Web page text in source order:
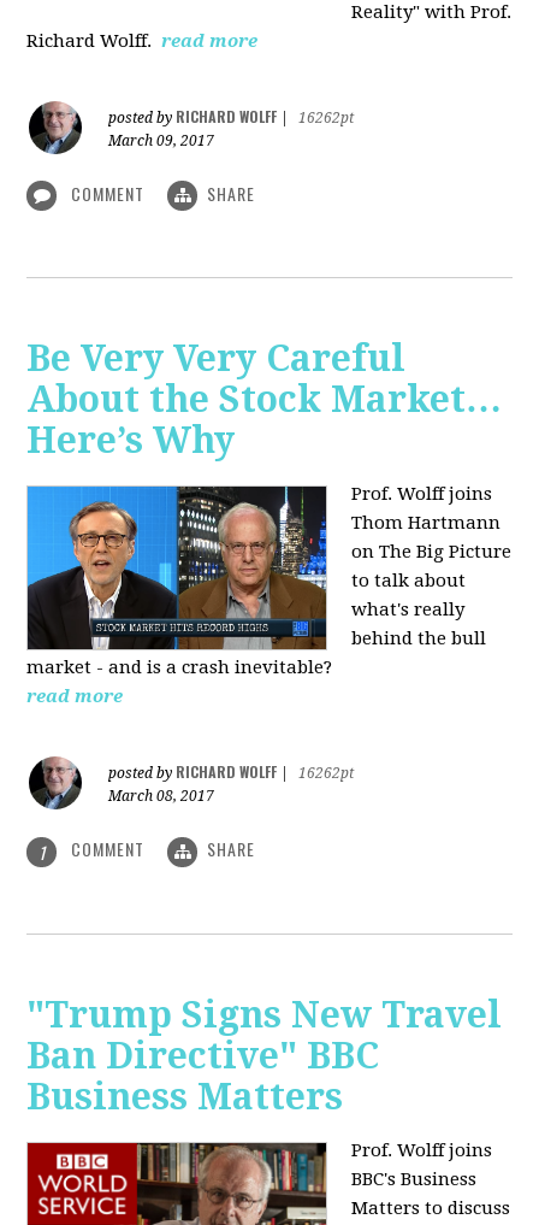
Reality" with Prof.
Richard Wolff. read more
posted by RICHARD WOLFF
16262pt
March 09, 2017
COMMENT SHARE
Be Very Very Careful
About the Stock Market…
Here’s Why
Prof. Wolff joins
Thom Hartmann
on The Big Picture
to talk about
what's really
behind the bull
market - and is a crash inevitable?
read more
posted by RICHARD WOLFF
16262pt
March 08, 2017
1 COMMENT SHARE
"Trump Signs New Travel
Ban Directive" BBC
Business Matters
Prof. Wolff joins
BBC's Business
Matters to discuss